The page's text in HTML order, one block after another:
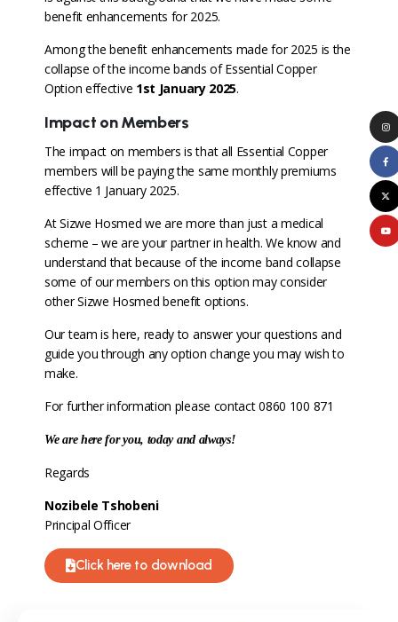
benefit enhancements for 2025.
Among the benefit enhancements made for 2025 is the
collapse of the income bands of Essential Copper
Option effective 1st January 2025.
Impact on Members
The impact on members is that all Essential Copper
members will be paying the same monthly premiums
effective 1 January 2025.
At Sizwe Hosmed we are more than just a medical
scheme – we are your partner in health. We know and
understand that because of the income band collapse
some of our members on this option may consider
other Sizwe Hosmed benefit options.
Our team is here, ready to answer your questions and
guide you through any option change you may wish to
make.
For further information please contact 0860 100 871
We are here for you, today and always!
Regards
Nozibele Tshobeni
Principal Officer
Click here to download